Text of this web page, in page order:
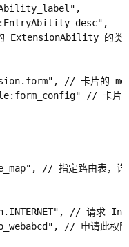
ExtensionAbility 的类
// 卡片的
// 卡片
// 指定路由表，
// 请求
// 申请此权限